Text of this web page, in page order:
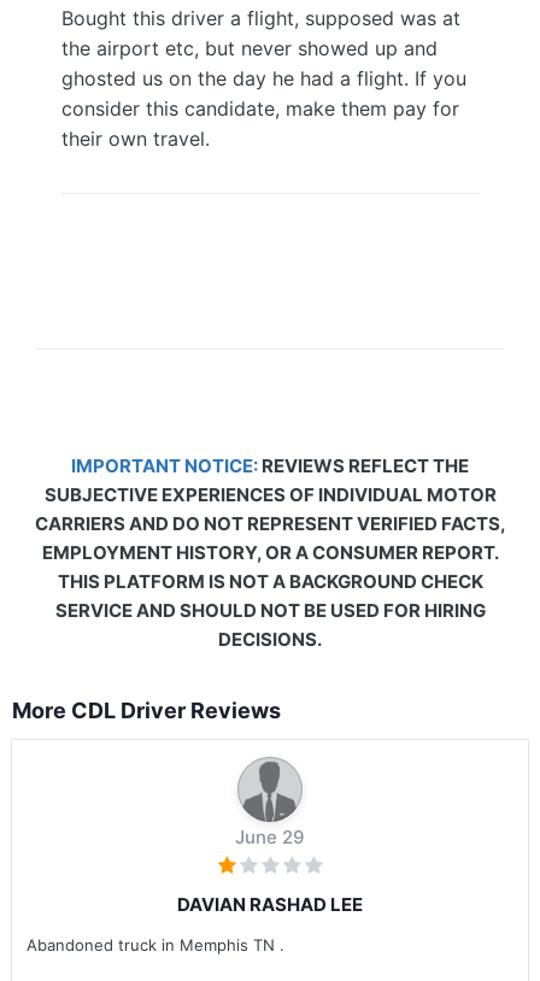
Bought this driver a flight, supposed was at
the airport etc, but never showed up and
ghosted us on the day he had a flight. If you
consider this candidate, make them pay for
their own travel.
IMPORTANT NOTICE: REVIEWS REFLECT THE
SUBJECTIVE EXPERIENCES OF INDIVIDUAL MOTOR
CARRIERS AND DO NOT REPRESENT VERIFIED FACTS,
EMPLOYMENT HISTORY, OR A CONSUMER REPORT.
THIS PLATFORM IS NOT A BACKGROUND CHECK
SERVICE AND SHOULD NOT BE USED FOR HIRING
DECISIONS.
More CDL Driver Reviews
June 29
DAVIAN RASHAD LEE
Abandoned truck in Memphis TN .